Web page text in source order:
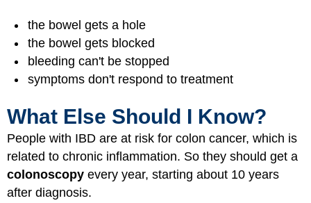
the bowel gets a hole
the bowel gets blocked
bleeding can't be stopped
symptoms don't respond to treatment
What Else Should I Know?
People with IBD are at risk for colon cancer, which is
related to chronic inflammation. So they should get a
colonoscopy every year, starting about 10 years
after diagnosis.